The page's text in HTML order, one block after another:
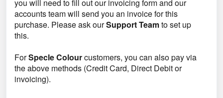
you will need to fill out our invoicing form and our
accounts team will send you an invoice for this
purchase. Please ask ourSupport Teamto set up
this.
ForSpecle Colourcustomers, you can also pay via
the above methods (Credit Card, Direct Debit or
invoicing).